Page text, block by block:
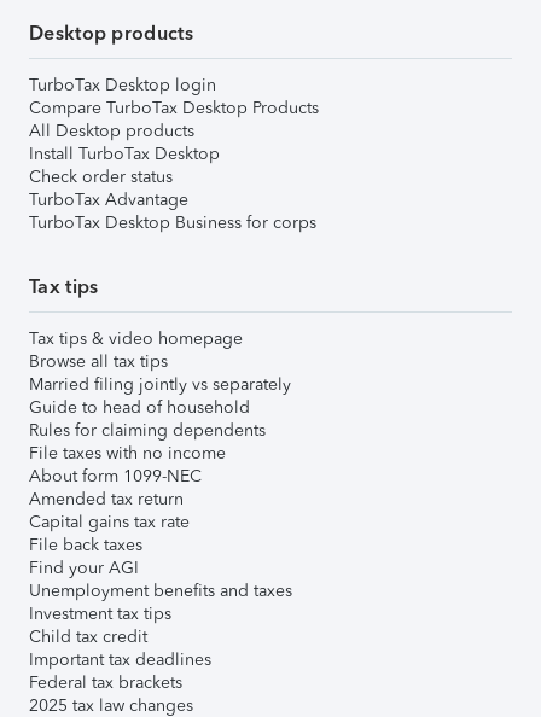
Desktop products
TurboTax Desktop login
Compare TurboTax Desktop Products
All Desktop products
Install TurboTax Desktop
Check order status
TurboTax Advantage
TurboTax Desktop Business for corps
Tax tips
Tax tips & video homepage
Browse all tax tips
Married filing jointly vs separately
Guide to head of household
Rules for claiming dependents
File taxes with no income
About form 1099-NEC
Amended tax return
Capital gains tax rate
File back taxes
Find your AGI
Unemployment benefits and taxes
Investment tax tips
Child tax credit
Important tax deadlines
Federal tax brackets
2025 tax law changes